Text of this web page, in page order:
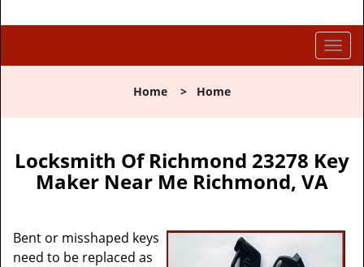
T
o
l
n
a
g
Home > Home
Locksmith Of Richmond 23278 Key
Maker Near Me Richmond, VA
Bent or misshaped keys
need to be replaced as